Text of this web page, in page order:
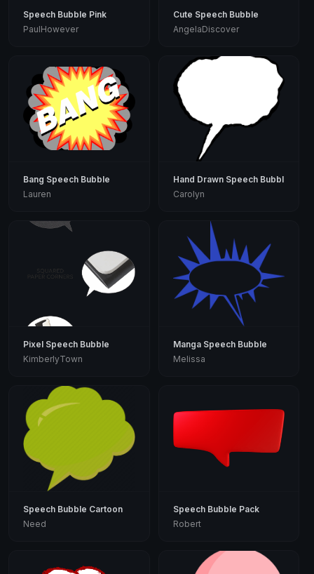
Speech Bubble Pink
PaulHowever
Cute Speech Bubble
AngelaDiscover
Bang Speech Bubble
Lauren
Hand Drawn Speech Bubble
Carolyn
Pixel Speech Bubble
KimberlyTown
Manga Speech Bubble
Melissa
Speech Bubble Cartoon
Need
Speech Bubble Pack
Robert